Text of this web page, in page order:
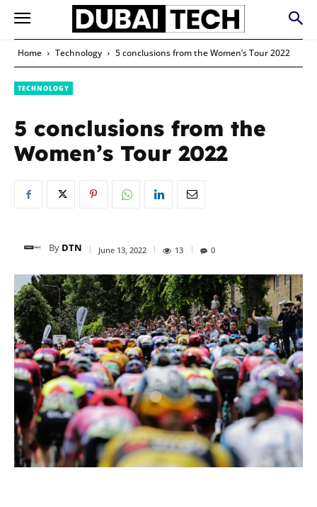
Home Technology 5 conclusions from the Women’s Tour 2022
TECHNOLOGY
5 conclusions from the
Women’s Tour 2022
By DTN June 13, 2022 13 0